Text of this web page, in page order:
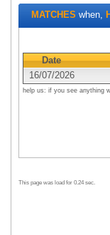
MATCHES when,
Date
16/07/2026
help us: if you see anything
This page was load for 0.24 sec.